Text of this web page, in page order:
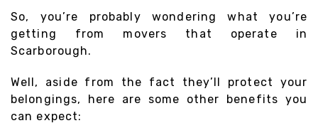
So, you’re probably wondering what you’re
getting from movers that operate in
Scarborough.
Well, aside from the fact they’ll protect your
belongings, here are some other benefits you
can expect: